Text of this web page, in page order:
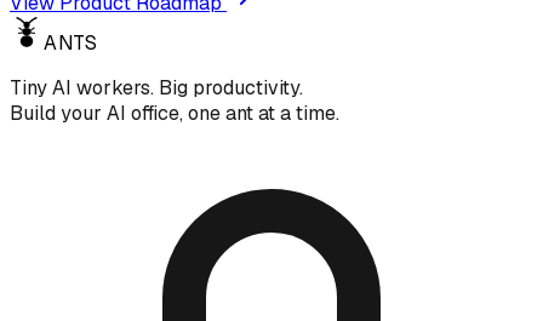
ANTS
Tiny AI workers. Big productivity.
Build your AI office, one ant at a time.